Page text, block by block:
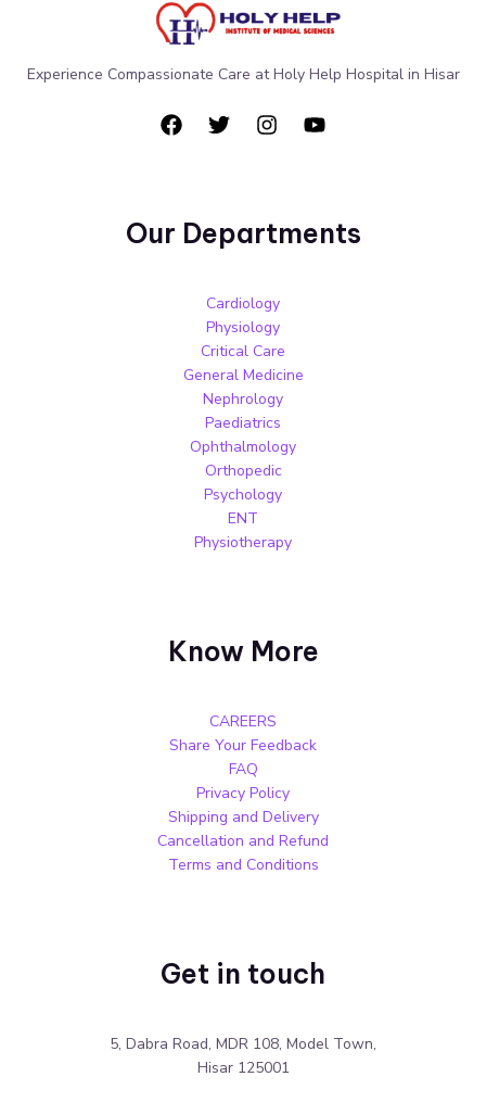
Experience Compassionate Care at Holy Help Hospital in Hisar
Our Departments
Cardiology
Physiology
Critical Care
General Medicine
Nephrology
Paediatrics
Ophthalmology
Orthopedic
Psychology
ENT
Physiotherapy
Know More
CAREERS
Share Your Feedback
FAQ
Privacy Policy
Shipping and Delivery
Cancellation and Refund
Terms and Conditions
Get in touch
5, Dabra Road, MDR 108, Model Town,
Hisar 125001